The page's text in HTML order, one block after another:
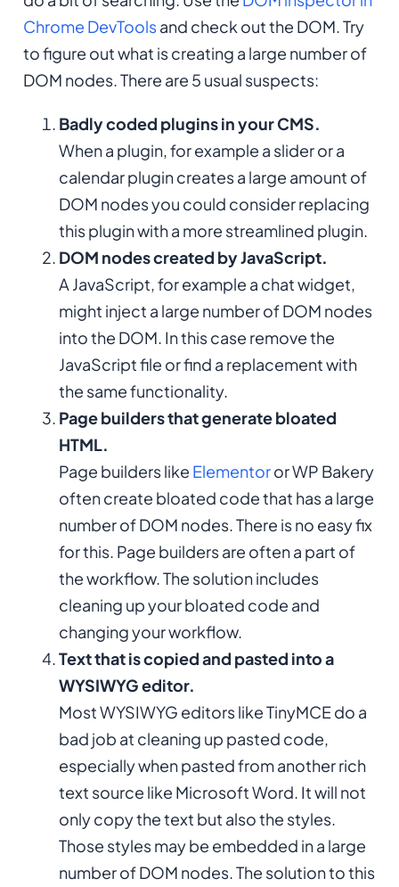
Chrome DevToolsand check out the DOM. Try
to figure out what is creating a large number of
DOM nodes. There are 5 usual suspects:
Badly coded plugins in your CMS.
When a plugin, for example a slider or a
calendar plugin creates a large amount of
DOM nodes you could consider replacing
this plugin with a more streamlined plugin.
DOM nodes created by JavaScript.
A JavaScript, for example a chat widget,
might inject a large number of DOM nodes
into the DOM. In this case remove the
JavaScript file or find a replacement with
the same functionality.
Page builders that generate bloated
HTML.
Page builders like Elementoror WP Bakery
often create bloated code that has a large
number of DOM nodes. There is no easy fix
for this. Page builders are often a part of
the workflow. The solution includes
cleaning up your bloated code and
changing your workflow.
Text that is copied and pasted into a
WYSIWYG editor.
Most WYSIWYG editors like TinyMCE do a
bad job at cleaning up pasted code,
especially when pasted from another rich
text source like Microsoft Word. It will not
only copy the text but also the styles.
Those styles may be embedded in a large
number of DOM nodes. The solution to this